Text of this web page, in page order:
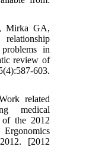
Mirka GA,
in
review of
603.
related
medical
of the 2012
[2012